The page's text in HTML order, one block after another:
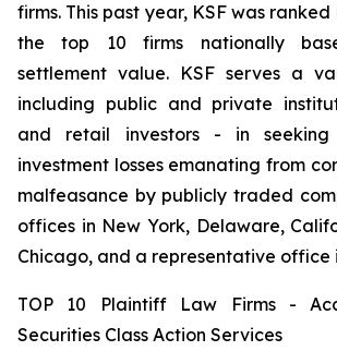
firms. This past year, KSF was ranked
the top 10 firms nationally
settlement value. KSF serves a
including public and private
and retail investors - in seeking
investment losses emanating from
malfeasance by publicly traded
offices in New York, Delaware,
Chicago, and a representative office
TOP 10 Plaintiff Law Firms -
Securities Class Action Services